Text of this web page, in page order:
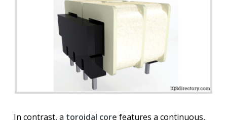
In contrast, a toroidal core features a continuous,